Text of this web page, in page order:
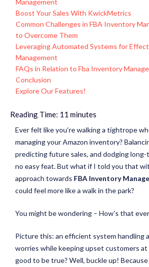
Management
Boost Your Sales With KwickMetrics
Common Challenges in FBA Inventory
to Overcome Them
Leveraging Automated Systems for
Management
FAQs in Relation to Fba Inventory
Conclusion
Explore Our Features!
Reading Time: 11 minutes
Ever felt like you’re walking a tightrope
managing your Amazon inventory?
predicting future sales, and dodging
no easy feat. But what if I told you that
approach towards FBA Inventory
could feel more like a walk in the park?
You might be wondering – How’s that
Picture this: an efficient system handling
worries while keeping upset customers at
good to be true? Well, buckle up!